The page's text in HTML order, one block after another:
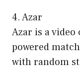
4. Azar
Azar is a video
powered
with random